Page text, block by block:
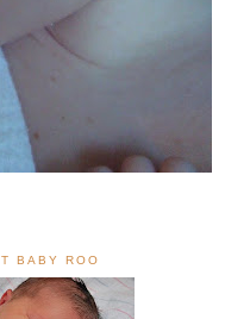
BABY ROO